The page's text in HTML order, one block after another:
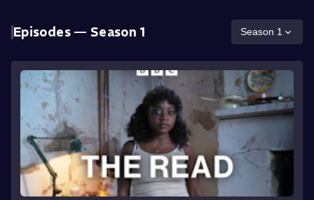
Episodes — Season 1 Season 1